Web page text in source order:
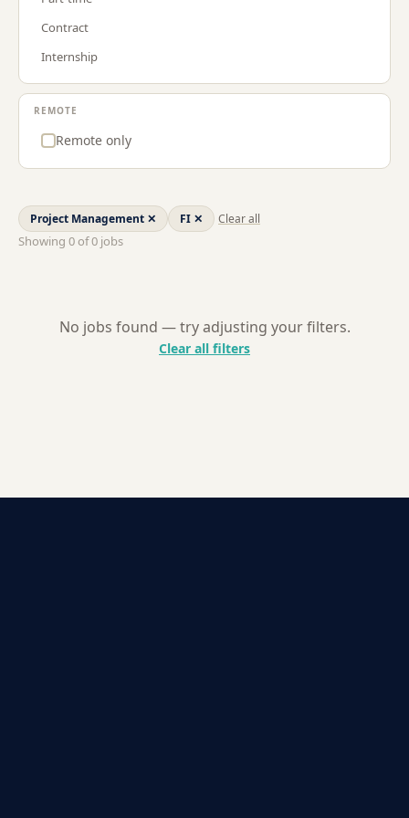
Project Management
Sales
Strategy & Consulting
Contract
Internship
REMOTE
Remote only
Project Management ✕ FI ✕ Clear all
Showing 0of0 jobs
No jobs found — try adjusting your filters.
Clear all filters